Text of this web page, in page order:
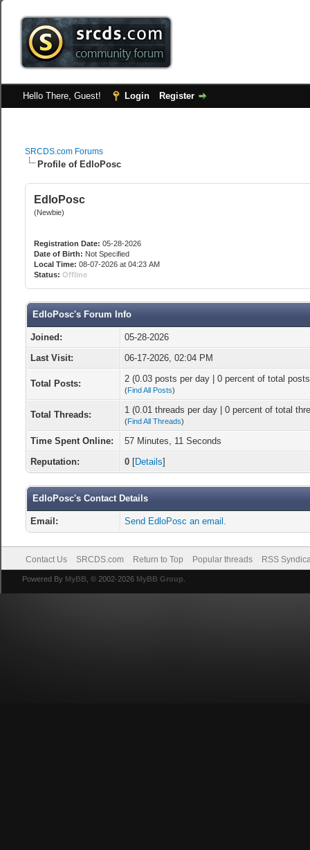
Hello There, Guest! Login Register
SRCDS.com Forums
Profile of EdloPosc
EdloPosc
(Newbie)
Registration Date: 05-28-2026
Date of Birth: Not Specified
Local Time: 08-07-2026 at 04:23 AM
Status: Offline
EdloPosc's Forum Info
Joined:
05-28-2026
Last Visit:
06-17-2026, 02:04 PM
Total Posts: 2 (0.03 posts per day | 0 percent of total
(Find All Posts)
Total Threads: 1 (0.01 threads per day | 0 percent of total
(Find All Threads)
Time Spent Online:
57 Minutes, 11 Seconds
Reputation:
0 [Details]
EdloPosc's Contact Details
Email: Send EdloPosc an email.
Contact Us SRCDS.com Return to Top Popular threads RSS
Powered By MyBB , © 2002-2026 MyBB Group